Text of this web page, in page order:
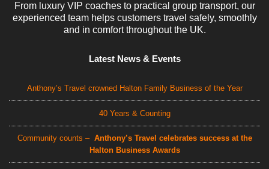
From luxury VIP coaches to practical group transport, our
experienced team helps customers travel safely, smoothly
and in comfort throughout the UK.
Latest News & Events
Anthony’s Travel crowned Halton Family Business of the Year
40 Years & Counting
Community counts – Anthony’s Travel celebrates success at the
Halton Business Awards